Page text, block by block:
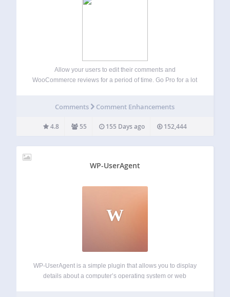
Allow your users to edit their comments and
WooCommerce reviews for a period of time. Go Pro for a lot
logged-in editing. Find out more… Getting Started…
Comments Comment Enhancements
4.8 55 155 Days ago 152,444
WP-UserAgent
W
WP-UserAgent is a simple plugin that allows you to display
details about a computer’s operating system or web